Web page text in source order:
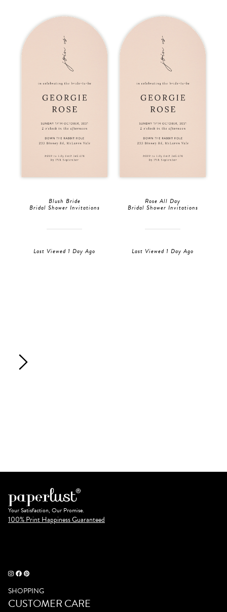
Blush Bride
Bridal Shower Invitations
Last Viewed 1 Day Ago
Rose All Day
Bridal Shower Invitations
Last Viewed 1 Day Ago
Your Satisfaction, Our Promise.
100% Print Happiness Guaranteed
SHOPPING
CUSTOMER CARE